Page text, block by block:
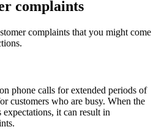
complaints
complaints that you might come
phone calls for extended periods of
customers who are busy. When the
expectations, it can result in